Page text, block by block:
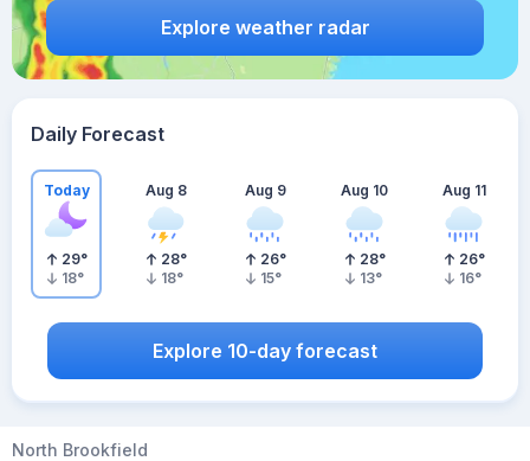
Explore weather radar
Daily Forecast
Today
29°
18°
Aug 8
28°
18°
Aug 9
26°
15°
Aug 10
28°
13°
Aug 11
26°
16°
Explore 10-day forecast
North Brookfield